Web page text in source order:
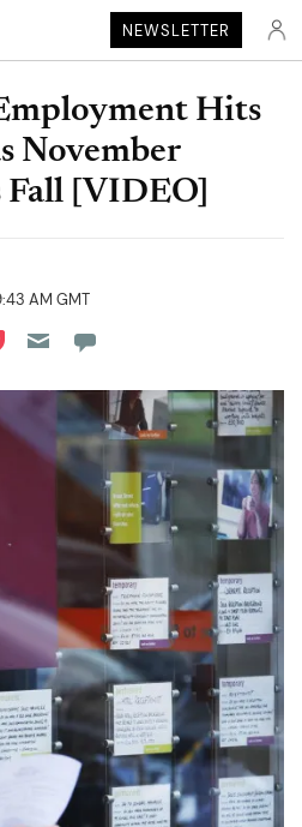
NEWSLETTER
Hits
November
Fall [VIDEO]
AM GMT
Reddit
on Flipboard
on Pocket